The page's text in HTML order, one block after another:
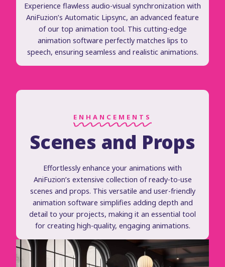
Experience flawless audio-visual synchronization with
AniFuzion’s Automatic Lipsync, an advanced feature
of our top animation tool. This cutting-edge
animation software perfectly matches lips to
speech, ensuring seamless and realistic animations.
ENHANCEMENTS
Scenes and Props
Effortlessly enhance your animations with
AniFuzion’s extensive collection of ready-to-use
scenes and props. This versatile and user-friendly
animation software simplifies adding depth and
detail to your projects, making it an essential tool
for creating high-quality, engaging animations.